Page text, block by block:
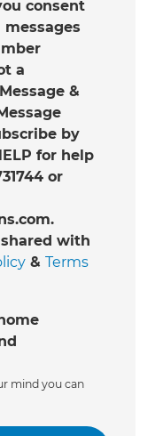
consent
a
&
by
for help
or
with
&Terms
mind you can